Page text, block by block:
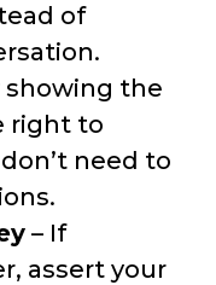
of
showing the
right to
need to
– If
assert your